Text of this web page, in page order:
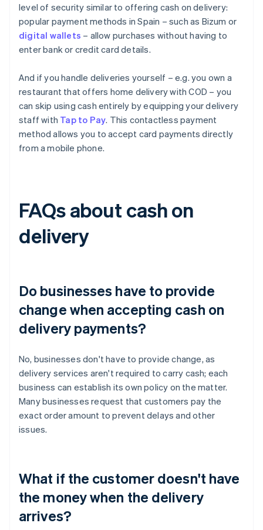
level of security similar to offering cash on delivery:
popular payment methods in Spain – such as Bizum or
digital wallets – allow purchases without having to
enter bank or credit card details.
And if you handle deliveries yourself – e.g. you own a
restaurant that offers home delivery with COD – you
can skip using cash entirely by equipping your delivery
staff with Tap to Pay. This contactless payment
method allows you to accept card payments directly
from a mobile phone.
FAQs about cash on
delivery
Do businesses have to provide
change when accepting cash on
delivery payments?
No, businesses don't have to provide change, as
delivery services aren't required to carry cash; each
business can establish its own policy on the matter.
Many businesses request that customers pay the
exact order amount to prevent delays and other
issues.
What if the customer doesn't have
the money when the delivery
arrives?